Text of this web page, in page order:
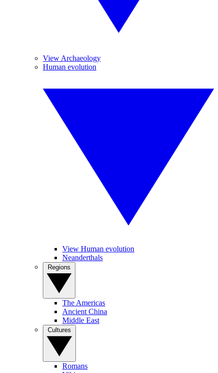
View Archaeology
Human evolution
View Human evolution
Neanderthals
The Americas
Ancient China
Middle East
Romans